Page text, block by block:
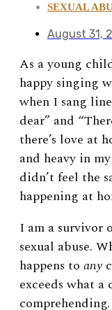
SEXUAL
August 31,
As a young
happy singing
when I sang
dear” and
there’s love at
and heavy in
didn’t feel the
happening at
I am a survivor
sexual abuse.
happens to any
exceeds what